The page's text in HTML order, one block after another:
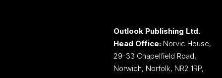
Outlook Publishing Ltd.
Head Office: Norvic House,
29-33 Chapelfield Road,
Norwich, Norfolk, NR2 1RP,